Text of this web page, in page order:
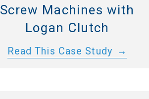
Screw Machines with
Logan Clutch
Read This Case Study